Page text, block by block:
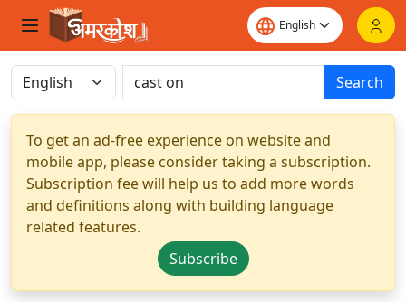
Search
To get an ad-free experience on website and
mobile app, please consider taking a subscription.
Subscription fee will help us to add more words
and definitions along with building language
related features.
Subscribe